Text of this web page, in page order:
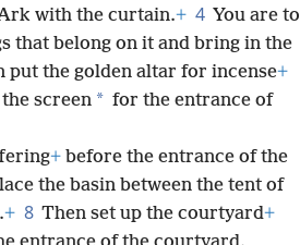
with the curtain.+ 4 You are to
that belong on it and bring in the
put the golden altar for incense+
screen * for the entrance of
+ before the entrance of the
the basin between the tent of
+ 8 Then set up the courtyard+